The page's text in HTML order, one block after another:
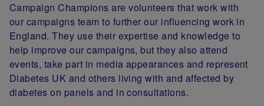
Campaign Champions are volunteers that work with
our campaigns team to further our influencing work in
England. They use their expertise and knowledge to
help improve our campaigns, but they also attend
events, take part in media appearances and represent
Diabetes UK and others living with and affected by
diabetes on panels and in consultations.